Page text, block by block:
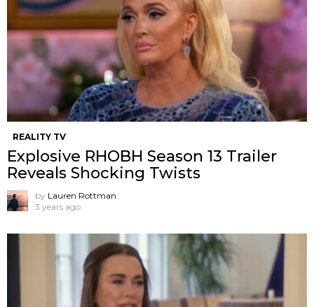
REALITY TV
Explosive RHOBH Season 13 Trailer
Reveals Shocking Twists
by Lauren Rottman
3 years ago